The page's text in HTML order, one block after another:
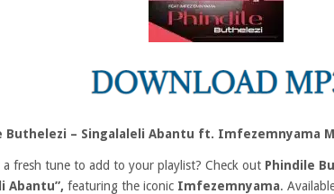
Buthelezi – Singalaleli Abantu ft. Imfezemnyama
fresh tune to add to your playlist? Check out Phindile
Abantu”, featuring the iconic Imfezemnyama.